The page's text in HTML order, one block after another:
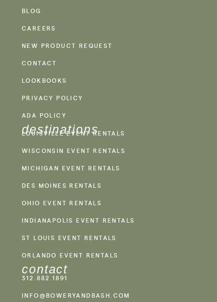
BLOG
CAREERS
NEW PRODUCT REQUEST
CONTACT
LOOKBOOKS
PRIVACY POLICY
ADA POLICY
destinations
LOUISVILLE EVENT RENTALS
WISCONSIN EVENT RENTALS
MICHIGAN EVENT RENTALS
DES MOINES RENTALS
OHIO EVENT RENTALS
INDIANAPOLIS EVENT RENTALS
ST LOUIS EVENT RENTALS
ORLANDO EVENT RENTALS
contact
312.882.1891
INFO@BOWERYANDBASH.COM